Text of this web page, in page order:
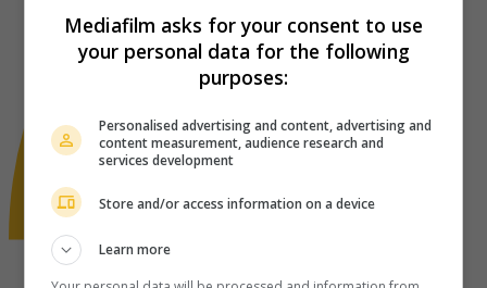
Mediafilm asks for your consent to use
your personal data for the following
purposes:
Personalised advertising and content, advertising and
content measurement, audience research and
services development
Store and/or access information on a device
Learn more